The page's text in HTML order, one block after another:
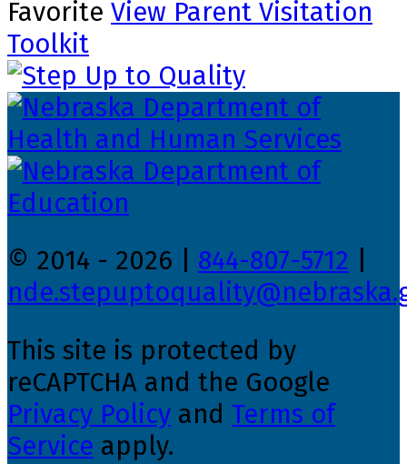
Favorite View Parent Visitation
Toolkit
© 2014 - 2026 | 844-807-5712
This site is protected by
reCAPTCHA and the Google
Privacy Policy and Terms of
Service apply.